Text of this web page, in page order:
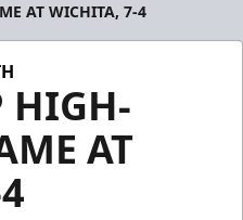
AT WICHITA, 7-4
HIGH-
AT